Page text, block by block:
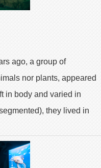
ago, a group of
nor plants, appeared
in body and varied in
they lived in